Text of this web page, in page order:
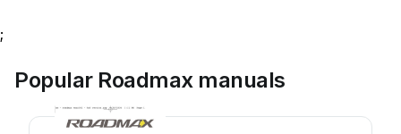
;
Popular Roadmax manuals